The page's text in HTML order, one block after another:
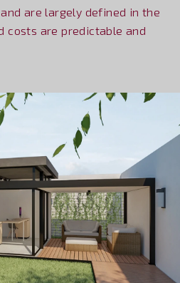
are largely defined in the
costs are predictable and